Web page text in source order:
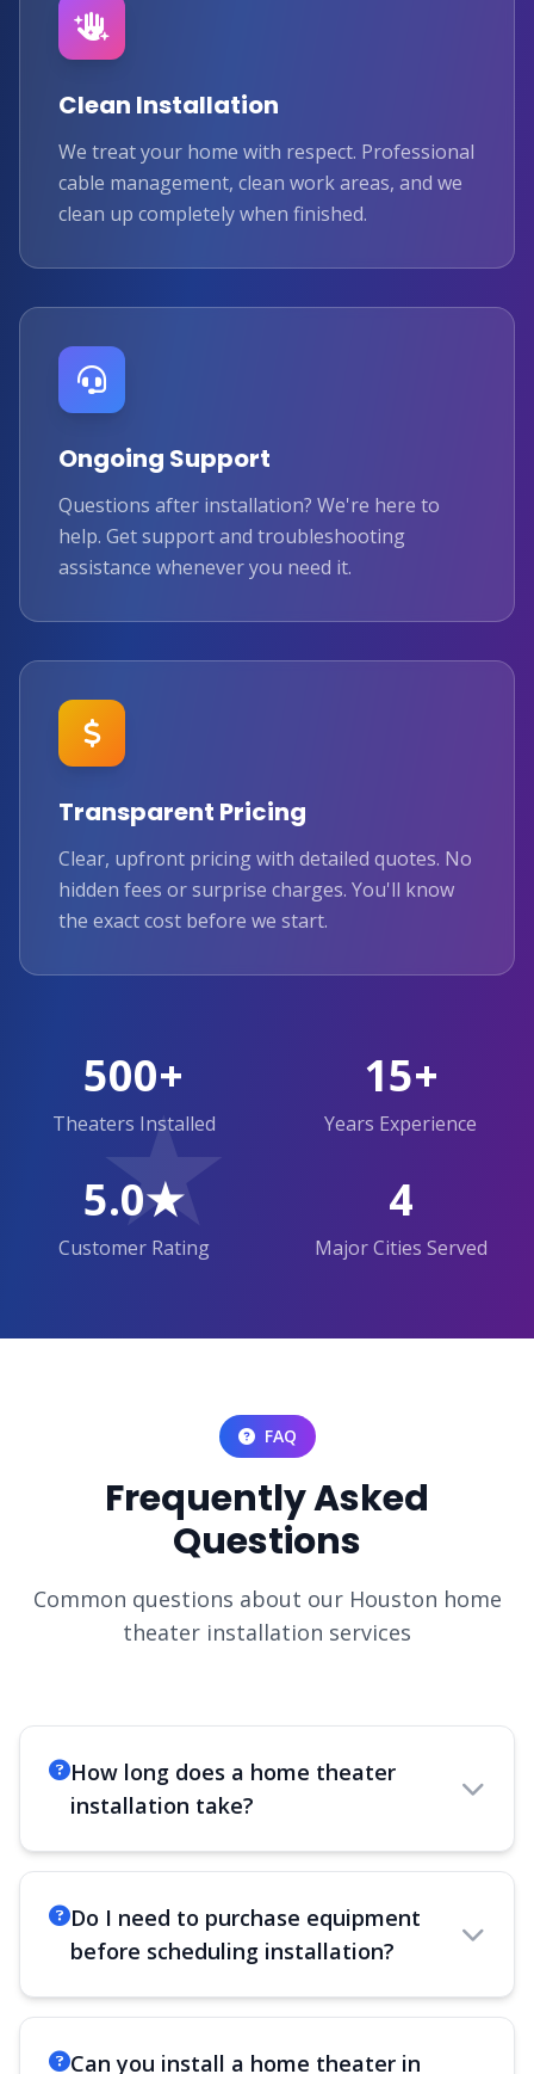
★
Clean Installation
We treat your home with respect. Professional
cable management, clean work areas, and we
clean up completely when finished.
Ongoing Support
Questions after installation? We're here to
help. Get support and troubleshooting
assistance whenever you need it.
Transparent Pricing
Clear, upfront pricing with detailed quotes. No
hidden fees or surprise charges. You'll know
the exact cost before we start.
500+
Theaters Installed
15+
Years Experience
5.0★
Customer Rating
4
Major Cities Served
FAQ
Frequently Asked
Questions
Common questions about our Houston home
theater installation services
How long does a home theater
installation take?
Do I need to purchase equipment
before scheduling installation?
Can you install a home theater in